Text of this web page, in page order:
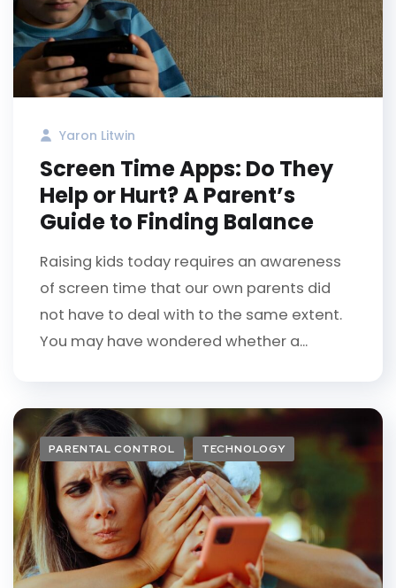
Yaron Litwin
Screen Time Apps: Do They
Help or Hurt? A Parent’s
Guide to Finding Balance
Raising kids today requires an awareness
of screen time that our own parents did
not have to deal with to the same extent.
You may have wondered whether a...
PARENTAL CONTROL TECHNOLOGY